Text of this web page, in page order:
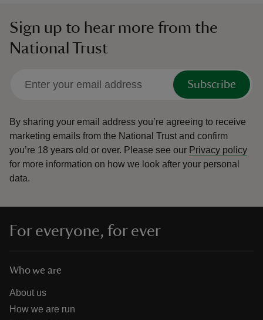
Sign up to hear more from the
National Trust
Subscribe
By sharing your email address you’re agreeing to receive
marketing emails from the National Trust and confirm
you’re 18 years old or over. Please see our Privacy policy
for more information on how we look after your personal
data.
For everyone, for ever
Who we are
About us
How we are run